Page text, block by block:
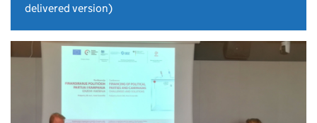
delivered version)